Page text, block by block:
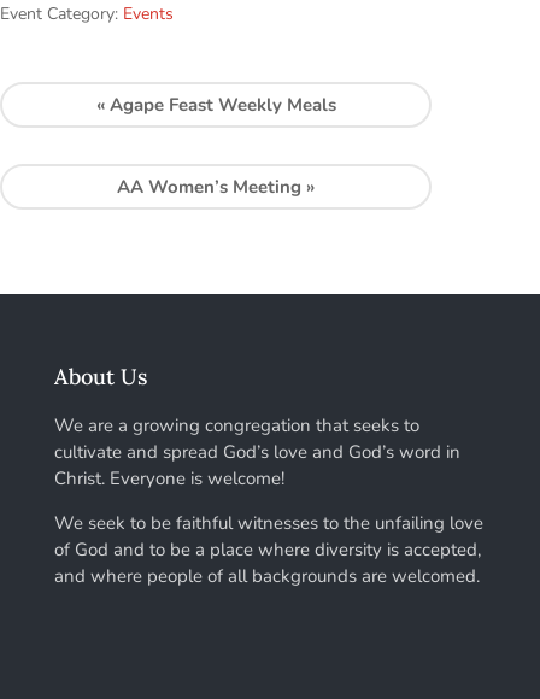
Event Category: Events
«Agape Feast Weekly Meals
AA Women’s Meeting »
About Us
We are a growing congregation that seeks to
cultivate and spread God’s love and God’s word in
Christ. Everyone is welcome!
We seek to be faithful witnesses to the unfailing love
of God and to be a place where diversity is accepted,
and where people of all backgrounds are welcomed.